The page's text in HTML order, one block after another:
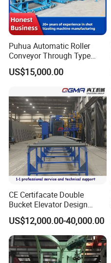
FAQ
Q: What types of
the roller conveyor
machine?
and large-sized
Puhua Automatic Roller
Conveyor Through Type
Steel Pipe Tube H Beam
Steel Structure Shot
ISO Certified
US$15,000.00
CE Certifacate Double
Bucket Elevator Design
Steel Weldments Beams
Roller Conveyor Shot Blaster
Blasting Machine
US$12,000.00-40,000.00